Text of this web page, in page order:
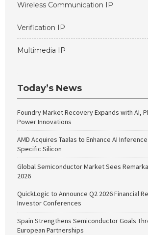
Wireless Communication IP
Verification IP
Multimedia IP
Today’s News
Foundry Market Recovery Expands with AI,
Power Innovations
AMD Acquires Taalas to Enhance AI
Specific Silicon
Global Semiconductor Market Sees
2026
QuickLogic to Announce Q2 2026 Financial
Investor Conferences
Spain Strengthens Semiconductor Goals
European Partnerships